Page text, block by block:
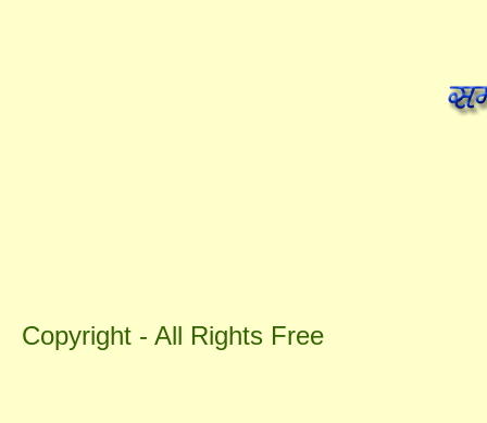
Copyright - All Rights Free